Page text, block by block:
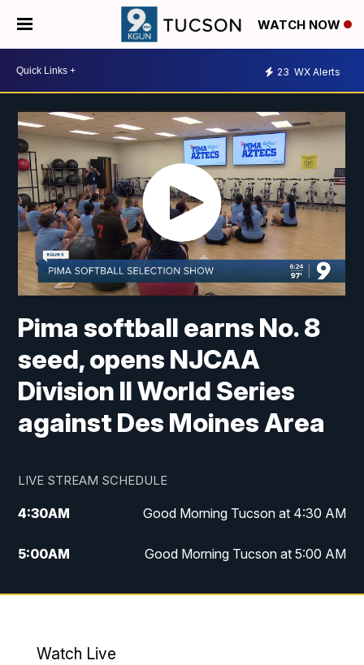
WATCH NOW
23 WX Alerts
Pima softball earns No. 8
seed, opens NJCAA
Division II World Series
against Des Moines Area
LIVE STREAM SCHEDULE
4:30AM Good Morning Tucson at 4:30 AM
5:00AM Good Morning Tucson at 5:00 AM
6:00AM Good Morning Tucson at 6:00 AM
Watch Live